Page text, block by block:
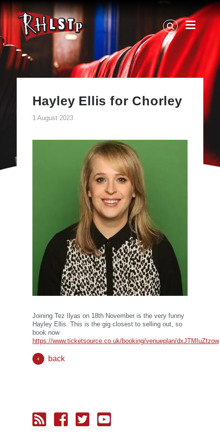
RHLSTP
|
Richard
Herring
Hayley Ellis for Chorley
1 August 2023
Joining Tez Ilyas on 18th November is the very funny
Hayley Ellis. This is the gig closest to selling out, so
book now
https://www.ticketsource.co.uk/booking/venueplan/dxJTMIuZtzow
back